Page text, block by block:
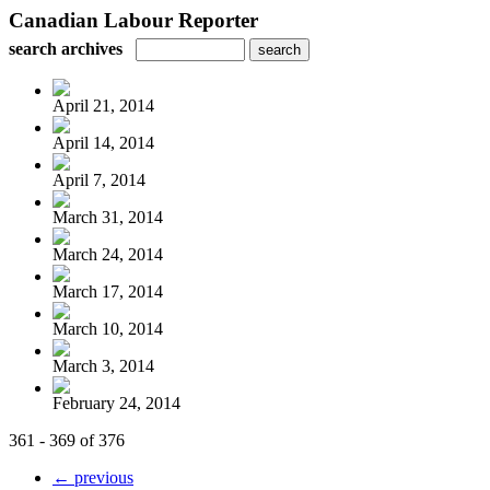
Canadian Labour Reporter
search archives
April 21, 2014
April 14, 2014
April 7, 2014
March 31, 2014
March 24, 2014
March 17, 2014
March 10, 2014
March 3, 2014
February 24, 2014
361 - 369 of 376
← previous